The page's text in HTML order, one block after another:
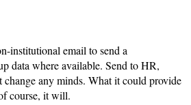
institutional email to send a
data where available. Send to HR,
any minds. What it could provide
course, it will.